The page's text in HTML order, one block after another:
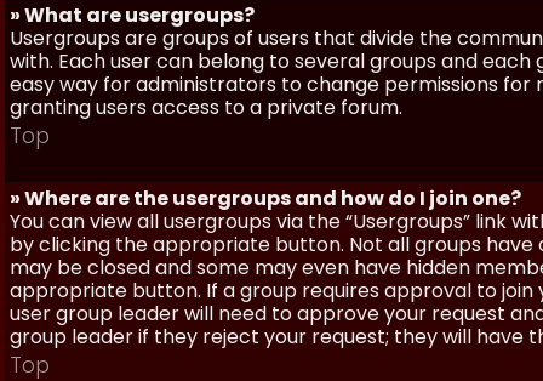
» What are usergroups?
Usergroups are groups of users that divide the
with. Each user can belong to several groups and each
easy way for administrators to change permissions
granting users access to a private forum.
Top
» Where are the usergroups and how do I join one?
You can view all usergroups via the “Usergroups” link
by clicking the appropriate button. Not all groups have
may be closed and some may even have hidden
appropriate button. If a group requires approval to
user group leader will need to approve your request
group leader if they reject your request; they will have
Top